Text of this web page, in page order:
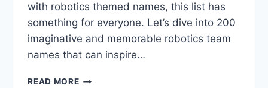
with robotics themed names, this list has
something for everyone. Let’s dive into 200
imaginative and memorable robotics team
names that can inspire…
READ MOREFROM